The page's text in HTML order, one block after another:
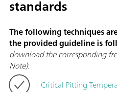
standards
The following techniques
the provided guideline is
download the corresponding
Note):
Critical Pitting